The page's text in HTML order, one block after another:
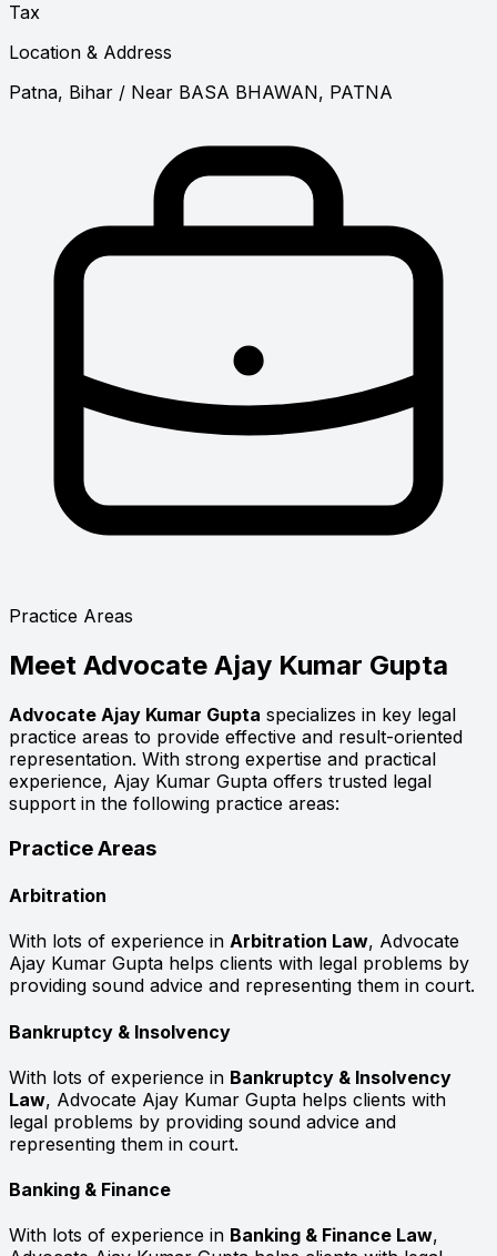
Tax
Location & Address
Patna, Bihar / Near BASA BHAWAN, PATNA
Practice Areas
Meet Advocate Ajay Kumar Gupta
Advocate Ajay Kumar Gupta specializes in key legal
practice areas to provide effective and result-oriented
representation. With strong expertise and practical
experience, Ajay Kumar Gupta offers trusted legal
support in the following practice areas:
Practice Areas
Arbitration
With lots of experience in Arbitration Law, Advocate
Ajay Kumar Gupta helps clients with legal problems by
providing sound advice and representing them in court.
Bankruptcy & Insolvency
With lots of experience in Bankruptcy & Insolvency
Law, Advocate Ajay Kumar Gupta helps clients with
legal problems by providing sound advice and
representing them in court.
Banking & Finance
With lots of experience in Banking & Finance Law,